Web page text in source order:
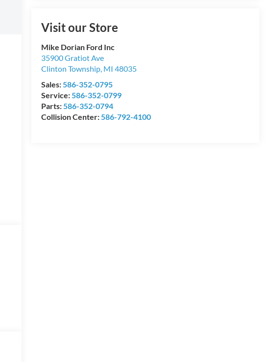
Visit our Store
Mike Dorian Ford Inc
35900 Gratiot Ave
Clinton Township, MI 48035
Sales:586-352-0795
Service:586-352-0799
Parts:586-352-0794
Collision Center:586-792-4100